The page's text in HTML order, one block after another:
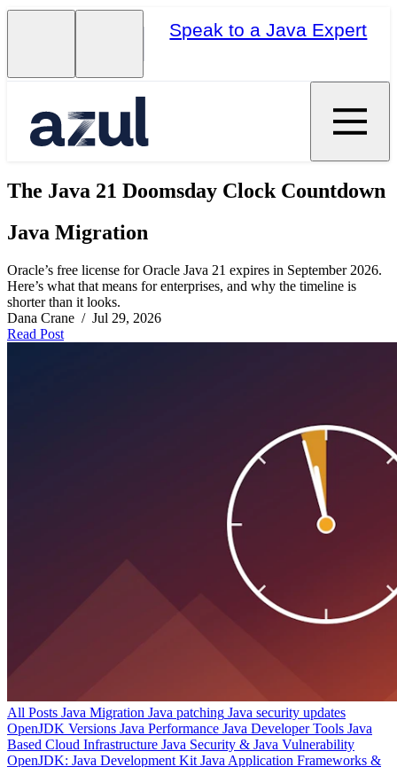
Speak to a Java Expert
The Java 21 Doomsday Clock Countdown
Java Migration
Oracle’s free license for Oracle Java 21 expires in September 2026.
Here’s what that means for enterprises, and why the timeline is
shorter than it looks.
Dana Crane / Jul 29, 2026
Read Post
All Posts Java Migration Java patching Java security updates
OpenJDK Versions Java Performance Java Developer Tools Java
Based Cloud Infrastructure Java Security & Java Vulnerability
OpenJDK: Java Development Kit Java Application Frameworks &